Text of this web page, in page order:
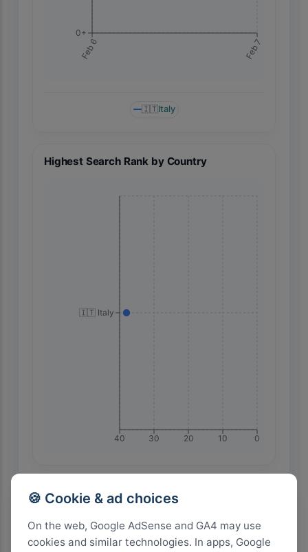
🍪 Cookie & ad choices
On the web, Google AdSense and GA4 may use
cookies and similar technologies. In apps, Google
Feb 6 Feb 7
0+
🇮🇹Italy
Highest Search Rank by Country
0
10
20
30
40
🇮🇹 Italy
Highest Search Volume by Country